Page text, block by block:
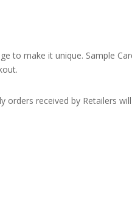
to make it unique. Sample
orders received by Retailers